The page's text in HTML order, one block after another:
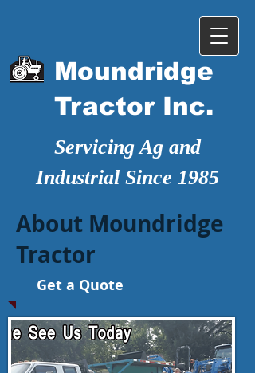
Moundridge
Tractor Inc.
Servicing Ag and
Industrial Since 1985
About Moundridge
Tractor
Get a Quote